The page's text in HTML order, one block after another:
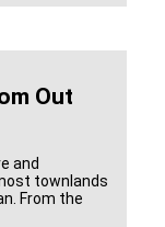
Out
and
townlands
From the